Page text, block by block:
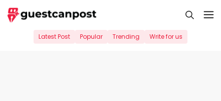
Skip
to
Latest Post Popular Trending Write for us